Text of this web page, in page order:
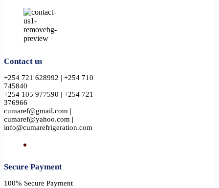
Contact us
+254 721 628992 | +254 710
745840
+254 105 977590 | +254 721
376966
cumaref@gmail.com |
cumaref@yahoo.com |
info@cumarefrigeration.com
Secure Payment​
100% Secure Payment